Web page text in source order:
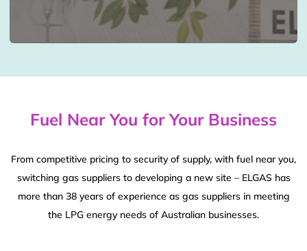
Fuel Near You for Your Business
From competitive pricing to security of supply, with fuel near you,
switching gas suppliers to developing a new site – ELGAS has
more than 38 years of experience as gas suppliers in meeting
the LPG energy needs of Australian businesses.